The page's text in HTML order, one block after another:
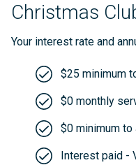
Christmas
Your interest rate and
$25 minimum
$0 monthly
$0 minimum
Interest paid -